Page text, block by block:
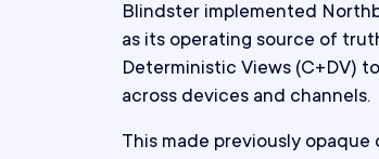
Blindster implemented
as its operating source of
Deterministic Views (C+DV)
across devices and channels.
This made previously opaque